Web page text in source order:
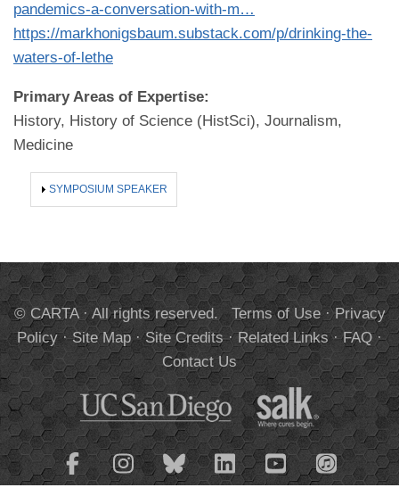
pandemics-a-conversation-with-m…
https://markhonigsbaum.substack.com/p/drinking-the-
waters-of-lethe
Primary Areas of Expertise:
History, History of Science (HistSci), Journalism,
Medicine
SHOW
SYMPOSIUM SPEAKER
© CARTA · All rights reserved. Terms of Use·Privacy
Policy·Site Map·Site Credits·Related Links·FAQ·
Contact Us